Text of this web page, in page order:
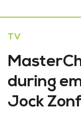
TV
during
Jock